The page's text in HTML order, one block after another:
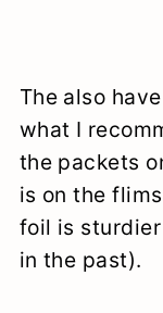
The also
what I
the packets
is on the
foil is sturdier
in the past).